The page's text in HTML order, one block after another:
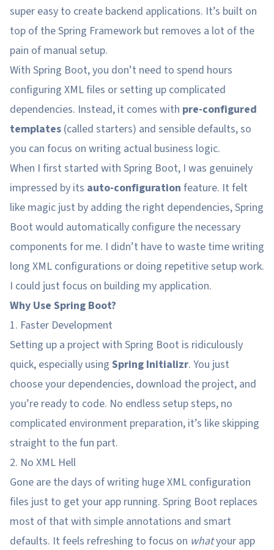
super easy to create backend applications. It’s built on
top of the Spring Framework but removes a lot of the
pain of manual setup.
With Spring Boot, you don’t need to spend hours
configuring XML files or setting up complicated
dependencies. Instead, it comes with pre-configured
templates (called starters) and sensible defaults, so
you can focus on writing actual business logic.
When I first started with Spring Boot, I was genuinely
impressed by its auto-configuration feature. It felt
like magic just by adding the right dependencies, Spring
Boot would automatically configure the necessary
components for me. I didn’t have to waste time writing
long XML configurations or doing repetitive setup work.
I could just focus on building my application.
Why Use Spring Boot?
1. Faster Development
Setting up a project with Spring Boot is ridiculously
quick, especially using Spring Initializr. You just
choose your dependencies, download the project, and
you’re ready to code. No endless setup steps, no
complicated environment preparation, it’s like skipping
straight to the fun part.
2. No XML Hell
Gone are the days of writing huge XML configuration
files just to get your app running. Spring Boot replaces
most of that with simple annotations and smart
defaults. It feels refreshing to focus on whatyour app